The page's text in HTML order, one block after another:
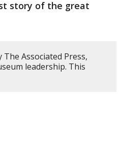
story of the great
Associated Press,
leadership. This